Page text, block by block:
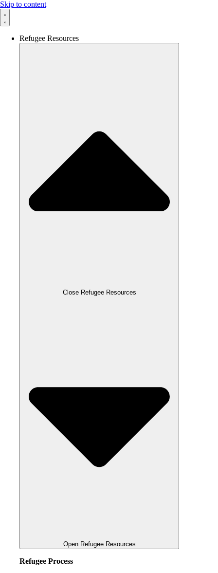
Skip to content
Refugee Resources
Close Refugee Resources
Open Refugee Resources
Refugee Process